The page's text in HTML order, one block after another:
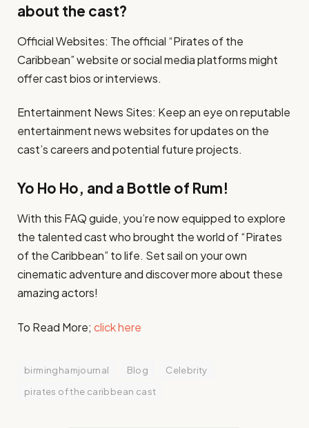
about the cast?
Official Websites: The official “Pirates of the
Caribbean” website or social media platforms might
offer cast bios or interviews.
Entertainment News Sites: Keep an eye on reputable
entertainment news websites for updates on the
cast’s careers and potential future projects.
Yo Ho Ho, and a Bottle of Rum!
With this FAQ guide, you’re now equipped to explore
the talented cast who brought the world of “Pirates
of the Caribbean” to life. Set sail on your own
cinematic adventure and discover more about these
amazing actors!
To Read More; click here
birminghamjournal Blog
Celebrity
pirates of the caribbean cast